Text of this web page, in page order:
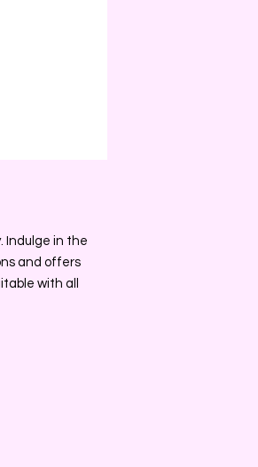
Indulge in the
and offers
with all